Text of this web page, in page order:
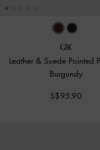
Leather & Suede Pointed
Burgundy
S$95.90